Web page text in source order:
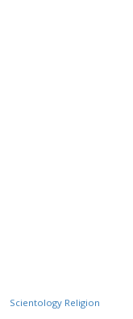
Scientology Religion